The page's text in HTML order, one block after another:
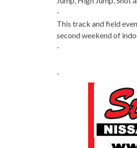
-
This track and field
second weekend of
-
-